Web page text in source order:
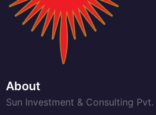
About
Sun Investment & Consulting